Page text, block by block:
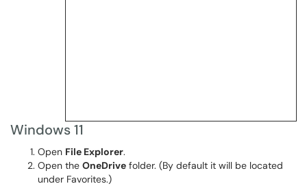
Windows 11
Open File Explorer.
​Open the OneDrive folder. (By default it will be located
under Favorites.)